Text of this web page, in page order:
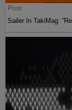
Post
Sailer In TakiMag: